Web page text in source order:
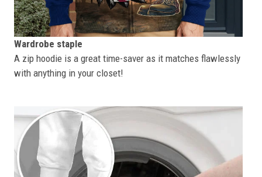
Wardrobe staple
A zip hoodie is a great time-saver as it matches flawlessly
with anything in your closet!